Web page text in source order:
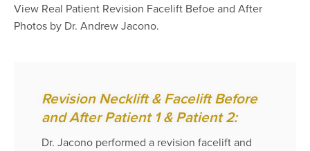
View Real Patient Revision Facelift Befoe and After
Photos by Dr. Andrew Jacono.
Revision Necklift & Facelift Before
and After Patient 1 & Patient 2:
Dr. Jacono performed a revision facelift and